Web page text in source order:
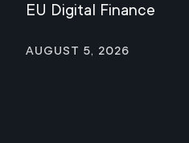
EU Digital Finance
August 5, 2026